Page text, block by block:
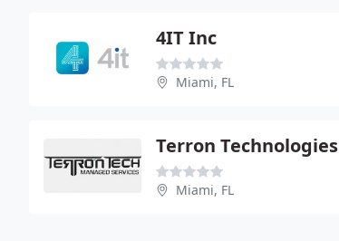
4IT Inc
Miami, FL
Terron Technologies
Miami, FL